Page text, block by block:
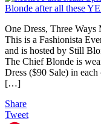
One Dress, Three
This is a Fashionista
and is hosted by Still
The Chief Blonde is
Dress ($90 Sale) in
[…]
Share
Tweet